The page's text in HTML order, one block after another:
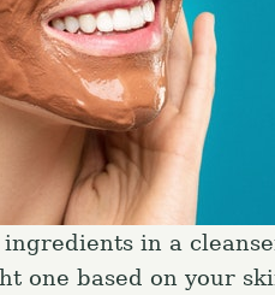
in a
one based on your